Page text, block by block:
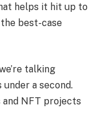
helps it hit up to
best-case
talking
a second.
and NFT projects